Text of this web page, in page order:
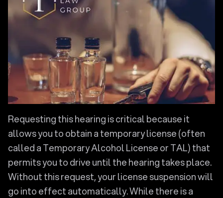
Requesting this hearing is critical because it
allows you to obtain a temporary license (often
called a Temporary Alcohol License or TAL) that
permits you to drive until the hearing takes place.
Without this request, your license suspension will
go into effect automatically. While there is a